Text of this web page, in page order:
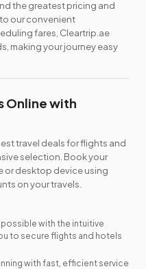
the greatest pricing and
our convenient
fares, Cleartrip.ae
making your journey easy
Online with
travel deals for flights and
selection. Book your
or desktop device using
on your travels.
with the intuitive
to secure flights and hotels
with fast, efficient service